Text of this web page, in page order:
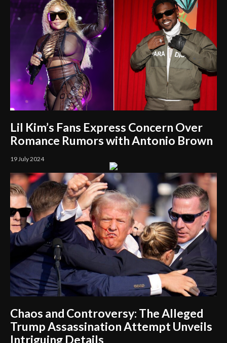
Lil Kim’s Fans Express Concern Over
Romance Rumors with Antonio Brown
19 July 2024
Chaos and Controversy: The Alleged
Trump Assassination Attempt Unveils
Intriguing Details